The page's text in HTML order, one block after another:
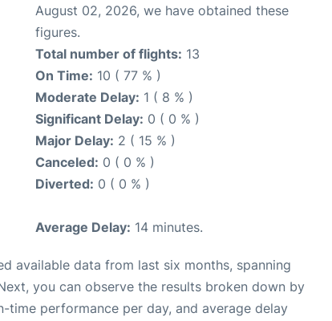
August 02, 2026, we have obtained these
figures.
Total number of flights: 13
On Time: 10 ( 77 % )
Moderate Delay: 1 ( 8 % )
Significant Delay: 0 ( 0 % )
Major Delay: 2 ( 15 % )
Canceled: 0 ( 0 % )
Diverted: 0 ( 0 % )
Average Delay: 14 minutes.
available data from last six months, spanning
you can observe the results broken down by
performance per day, and average delay